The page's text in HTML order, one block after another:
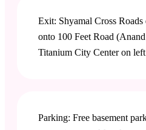
Exit: Shyamal Cross
onto 100 Feet Road
Titanium City Center on left
Parking: Free basement